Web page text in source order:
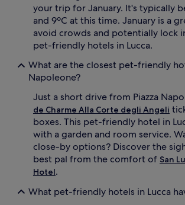
your trip for January. It's typically
and 9ºC at this time. January is a
avoid crowds and potentially lock
pet-friendly hotels in Lucca.
What are the closest pet-friendly
Napoleone?
Just a short drive from Piazza
de Charme Alla Corte degli Angeli
boxes. This pet-friendly hotel in
with a garden and room service.
close-by options? Discover the
best pal from the comfort of San
Hotel.
What pet-friendly hotels in Lucca